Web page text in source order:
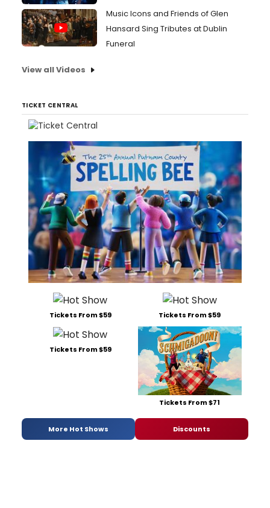
Music Icons and Friends of Glen
Hansard Sing Tributes at Dublin
Funeral
View all Videos
TICKET CENTRAL
Tickets From $59 Tickets From $59
Tickets From $59
Tickets From $71
More Hot Shows Discounts